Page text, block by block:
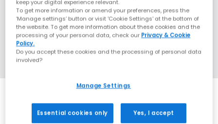
keep your digital experience relevant.
To get more information or amend your preferences, press the
‘Manage settings’ button or visit 'Cookie Settings' at the bottom of
the website. To get more information about these cookies and the
processing of your personal data, check our Privacy & Cookie
Policy.
Do you accept these cookies and the processing of personal data
involved?
Manage Settings
Essential cookies only Yes, I accept